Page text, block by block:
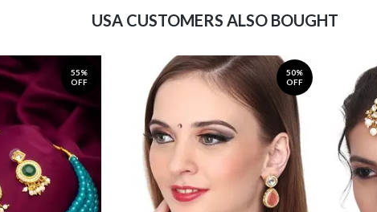
USA CUSTOMERS ALSO BOUGHT
55%
OFF
50%
OFF